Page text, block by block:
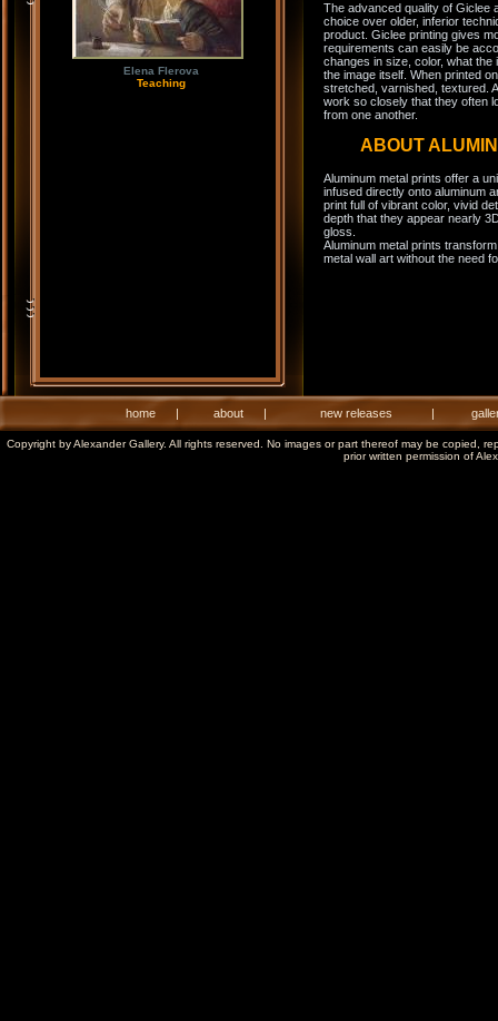
Elena Flerova
Teaching
The advanced quality of Giclee
choice over older, inferior
product. Giclee printing gives
requirements can easily be
changes in size, color, what the
the image itself. When printed
stretched, varnished, textured.
work so closely that they often
from one another.
ABOUT
Aluminum metal prints offer a
infused directly onto aluminum
print full of vibrant color, vivid
depth that they appear nearly
gloss.
Aluminum metal prints
metal wall art without the need
home | about | new releases |
Copyright by Alexander Gallery. All rights reserved. No images or part thereof may be copied,
prior written permission of